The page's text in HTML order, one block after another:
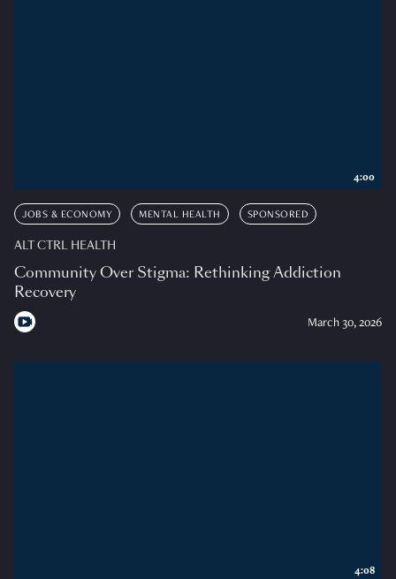
JOBS & ECONOMY MENTAL HEALTH SPONSORED
ALT CTRL HEALTH
Community Over Stigma: Rethinking Addiction
Recovery
March 30, 2026
4:00
4:08